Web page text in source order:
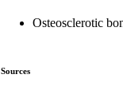
Osteosclerotic
Sources